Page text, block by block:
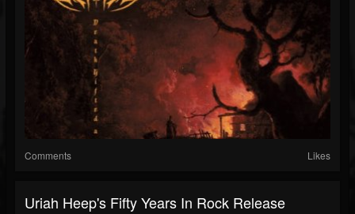
Comments Likes
Uriah Heep's Fifty Years In Rock Release